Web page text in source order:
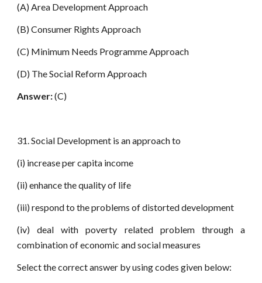
(A) Area Development Approach
(B) Consumer Rights Approach
(C) Minimum Needs Programme Approach
(D) The Social Reform Approach
Answer:(C)
31. Social Development is an approach to
(i) increase per capita income
(ii) enhance the quality of life
(iii) respond to the problems of distorted development
(iv) deal with poverty related problem through a
combination of economic and social measures
Select the correct answer by using codes given below: